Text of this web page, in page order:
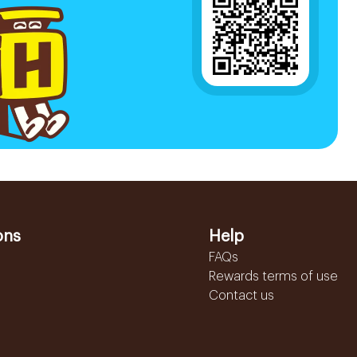
Help
FAQs
Rewards terms of use
Contact us